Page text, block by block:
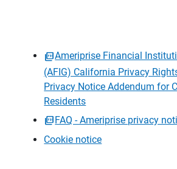
Ameriprise Financial
(AFIG) California Privacy
Privacy Notice Addendum for
Residents
FAQ - Ameriprise privacy
Cookie notice